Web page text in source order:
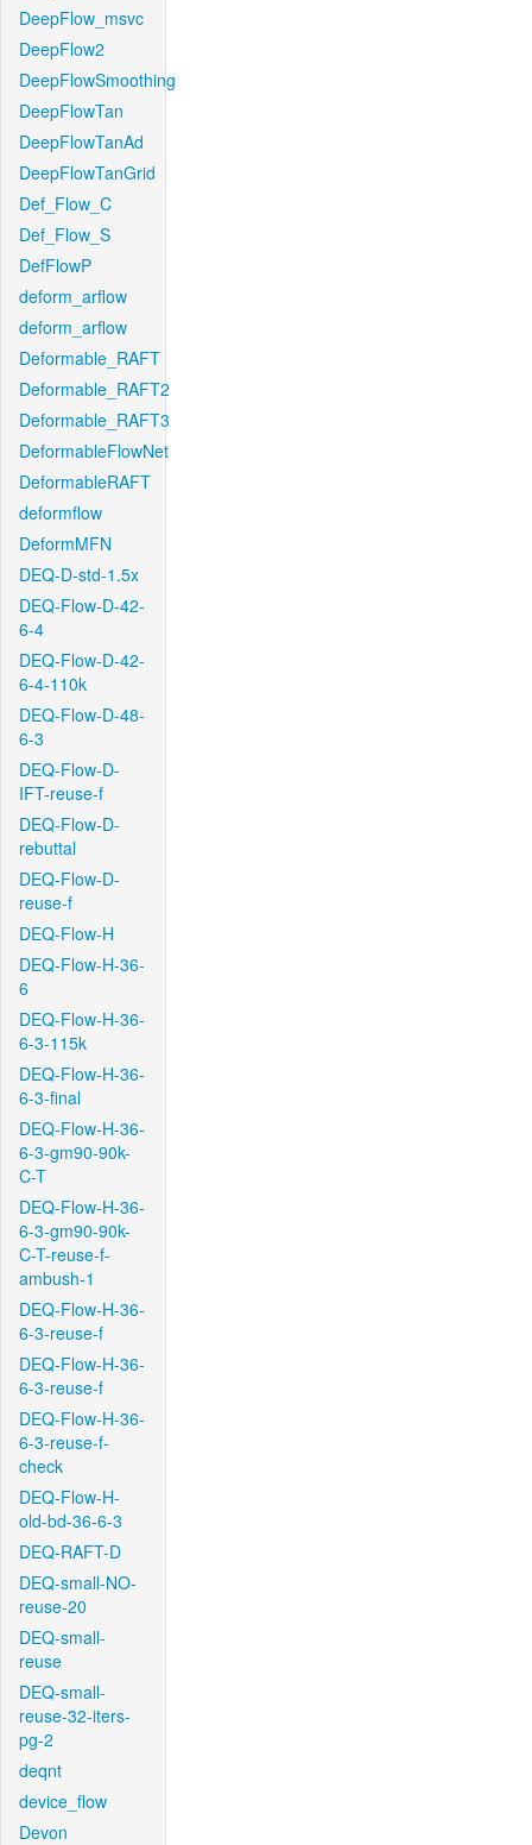
DeepFlow_msvc
DeepFlow2
DeepFlowSmoothing
DeepFlowTan
DeepFlowTanAd
DeepFlowTanGrid
Def_Flow_C
Def_Flow_S
DefFlowP
deform_arflow
deform_arflow
Deformable_RAFT
Deformable_RAFT2
Deformable_RAFT3
DeformableFlowNet
DeformableRAFT
deformflow
DeformMFN
DEQ-D-std-1.5x
DEQ-Flow-D-42-
6-4
DEQ-Flow-D-42-
6-4-110k
DEQ-Flow-D-48-
6-3
DEQ-Flow-D-
IFT-reuse-f
DEQ-Flow-D-
rebuttal
DEQ-Flow-D-
reuse-f
DEQ-Flow-H
DEQ-Flow-H-36-
6
DEQ-Flow-H-36-
6-3-115k
DEQ-Flow-H-36-
6-3-final
DEQ-Flow-H-36-
6-3-gm90-90k-
C-T
DEQ-Flow-H-36-
6-3-gm90-90k-
C-T-reuse-f-
ambush-1
DEQ-Flow-H-36-
6-3-reuse-f
DEQ-Flow-H-36-
6-3-reuse-f
DEQ-Flow-H-36-
6-3-reuse-f-
check
DEQ-Flow-H-
old-bd-36-6-3
DEQ-RAFT-D
DEQ-small-NO-
reuse-20
DEQ-small-
reuse
DEQ-small-
reuse-32-iters-
pg-2
deqnt
device_flow
Devon